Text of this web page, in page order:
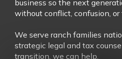
business so the next
without conflict, confusion, or
We serve ranch families
strategic legal and tax
transition, we can help.